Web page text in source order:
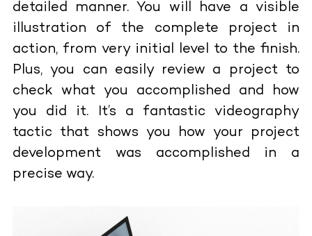
detailed manner. You will have a visible
illustration of the complete project in
action, from very initial level to the finish.
Plus, you can easily review a project to
check what you accomplished and how
you did it. It’s a fantastic videography
tactic that shows you how your project
development was accomplished in a
precise way.